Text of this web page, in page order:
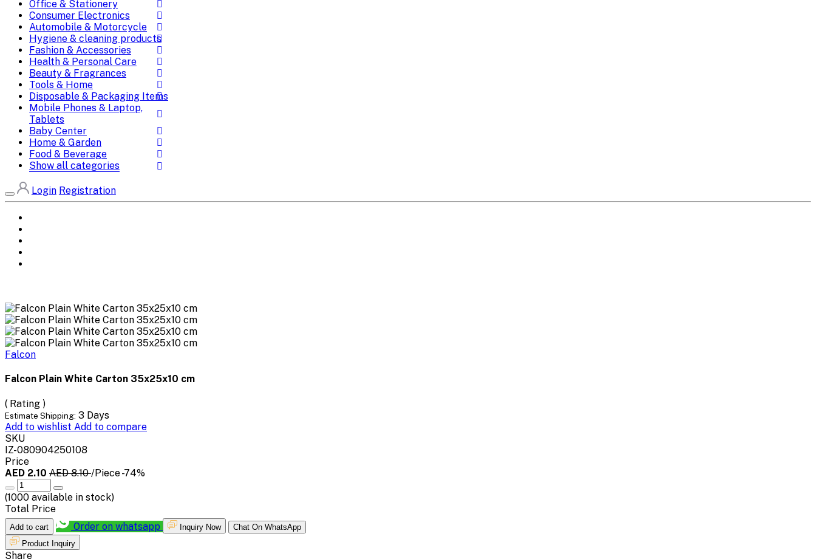
Office & Stationery
Consumer Electronics
Automobile & Motorcycle
Hygiene & cleaning products
Fashion & Accessories
Health & Personal Care
Beauty & Fragrances
Tools & Home
Disposable & Packaging Items
Mobile Phones & Laptop,
Tablets
Baby Center
Home & Garden
Food & Beverage
Show all categories
Login Registration
Falcon
Falcon Plain White Carton 35x25x10 cm
( Rating )
Estimate Shipping: 3 Days
Add to wishlist Add to compare
SKU
IZ-080904250108
Price
AED 2.10 AED 8.10/Piece-74%
(1000 available in stock)
Total Price
Add to cart Order on whatsapp Inquiry Now
Chat On WhatsApp
Product Inquiry
Share